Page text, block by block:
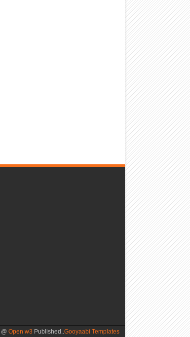
@Open w3 Published..Gooyaabi Templates